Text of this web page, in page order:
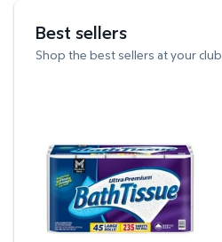
Best sellers
Shop the best sellers at your club